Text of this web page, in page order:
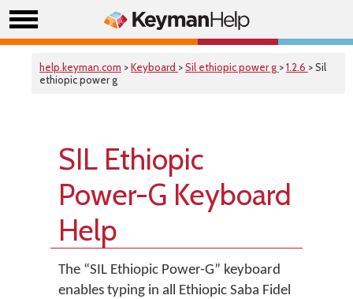
help.keyman.com >Keyboard >Sil ethiopic power g >1.2.6 > Sil
ethiopic power g
SIL Ethiopic
Power-G Keyboard
Help
The “SIL Ethiopic Power-G” keyboard
enables typing in all Ethiopic Saba Fidel